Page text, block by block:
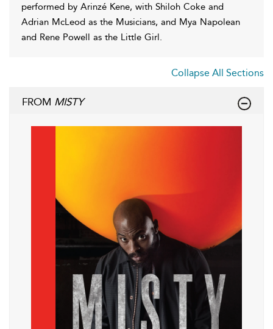
performed by Arinzé Kene, with Shiloh Coke and
Adrian McLeod as the Musicians, and Mya Napolean
and Rene Powell as the Little Girl.
Collapse All Sections
FROM MISTY